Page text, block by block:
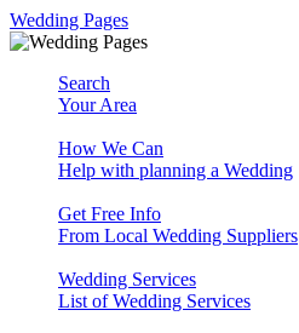
Wedding Pages
Search
Your Area
How We Can
Help with planning a Wedding
Get Free Info
From Local Wedding Suppliers
Wedding Services
List of Wedding Services